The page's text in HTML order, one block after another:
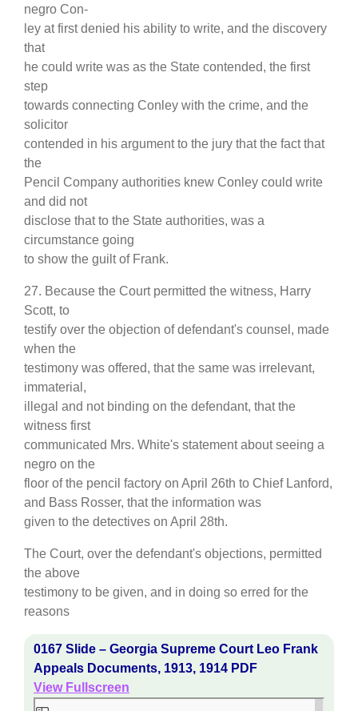
negro Con-
ley at first denied his ability to write, and the discovery
that
he could write was as the State contended, the first
step
towards connecting Conley with the crime, and the
solicitor
contended in his argument to the jury that the fact that
the
Pencil Company authorities knew Conley could write
and did not
disclose that to the State authorities, was a
circumstance going
to show the guilt of Frank.
27. Because the Court permitted the witness, Harry
Scott, to
testify over the objection of defendant's counsel, made
when the
testimony was offered, that the same was irrelevant,
immaterial,
illegal and not binding on the defendant, that the
witness first
communicated Mrs. White's statement about seeing a
negro on the
floor of the pencil factory on April 26th to Chief Lanford,
and Bass Rosser, that the information was
given to the detectives on April 28th.
The Court, over the defendant's objections, permitted
the above
testimony to be given, and in doing so erred for the
reasons
0167 Slide – Georgia Supreme Court Leo Frank
Appeals Documents, 1913, 1914 PDF
View Fullscreen